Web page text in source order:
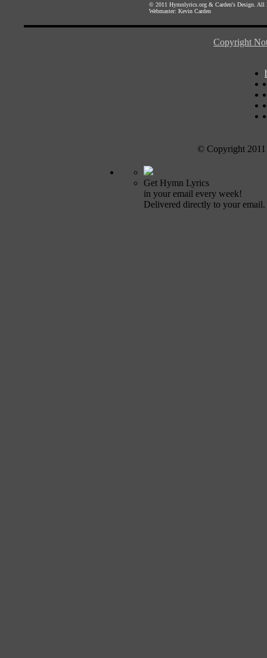
© 2011 Hymnlyrics.org & Carden's Design .
Webmaster: Kevin Carden
Copyright
© Copyright
Get Hymn Lyrics
in your email every week!
Delivered directly to your